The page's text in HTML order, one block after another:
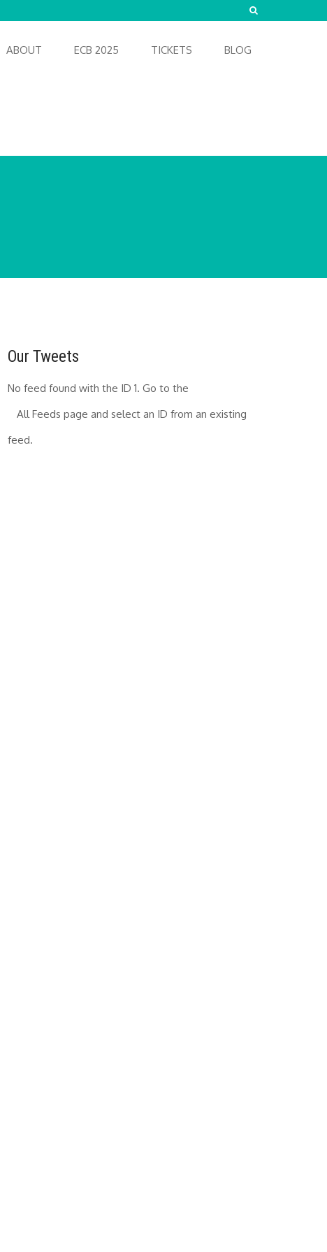
ABOUT ECB 2025 TICKETS BLOG
Our Tweets
No feed found with the ID 1. Go to the
All Feeds page and select an ID from an existing
feed.